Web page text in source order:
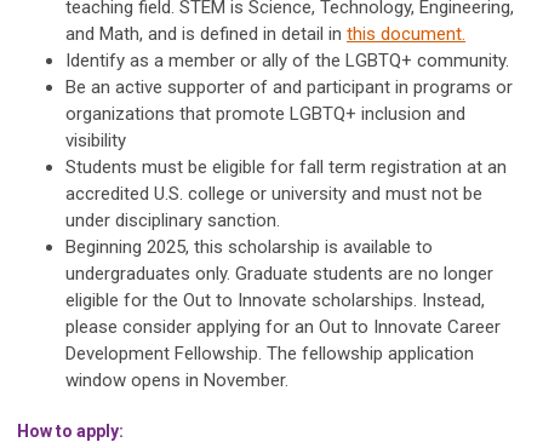
teaching field. STEM is Science, Technology, Engineering,
and Math, and is defined in detail in this document.
Identify as a member or ally of the LGBTQ+ community.
Be an active supporter of and participant in programs or
organizations that promote LGBTQ+ inclusion and
visibility
Students must be eligible for fall term registration at an
accredited U.S. college or university and must not be
under disciplinary sanction.
Beginning 2025, this scholarship is available to
undergraduates only. Graduate students are no longer
eligible for the Out to Innovate scholarships. Instead,
please consider applying for an Out to Innovate Career
Development Fellowship. The fellowship application
window opens in November.
How to apply: